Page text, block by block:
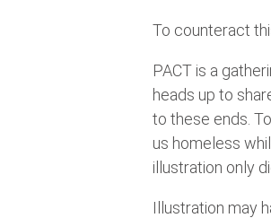
To counteract
PACT is a
heads up to
to these ends.
us homeless
illustration only
Illustration may